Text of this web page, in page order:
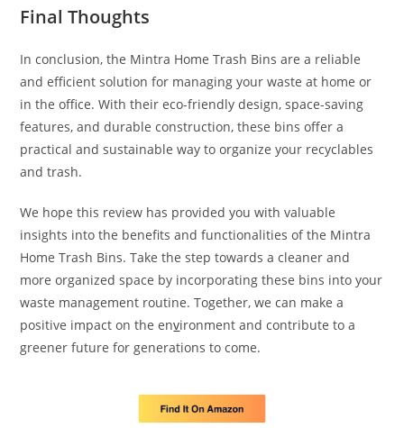
Final Thoughts
In conclusion, the Mintra Home Trash Bins are a reliable
and efficient solution for managing your waste at home or
in the office. With their eco-friendly design, space-saving
features, and durable construction, these bins offer a
practical and sustainable way to organize your recyclables
and trash.
We hope this review has provided you with valuable
insights into the benefits and functionalities of the Mintra
Home Trash Bins. Take the step towards a cleaner and
more organized space by incorporating these bins into your
waste management routine. Together, we can make a
positive impact on the environment and contribute to a
greener future for generations to come.